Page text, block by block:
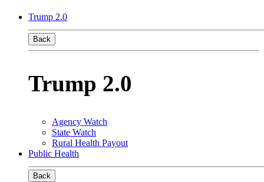
Trump 2.0
Back
Trump 2.0
Agency Watch
State Watch
Rural Health Payout
Public Health
Back